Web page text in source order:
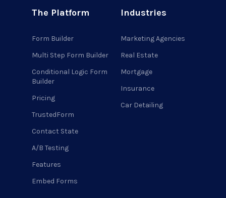
The Platform
Form Builder
Multi Step Form Builder
Conditional Logic Form
Builder
Pricing
TrustedForm
Contact State
A/B Testing
Features
Embed Forms
Industries
Marketing Agencies
Real Estate
Mortgage
Insurance
Car Detailing